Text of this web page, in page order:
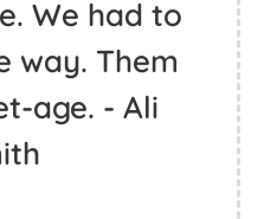
sixties
in the